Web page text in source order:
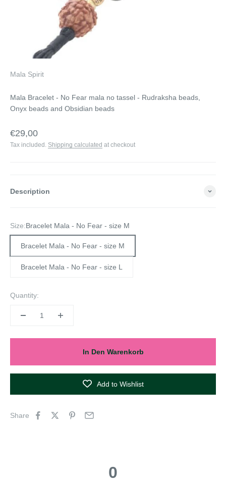
Mala Spirit
Mala Bracelet - No Fear mala no tassel - Rudraksha beads,
Onyx beads and Obsidian beads
Sale price
€29,00
Tax included. Shipping calculated at checkout
Description
Size:Bracelet Mala - No Fear - size M
Bracelet Mala - No Fear - size M
Bracelet Mala - No Fear - size L
Quantity:
In Den Warenkorb
Add to Wishlist
Share
0